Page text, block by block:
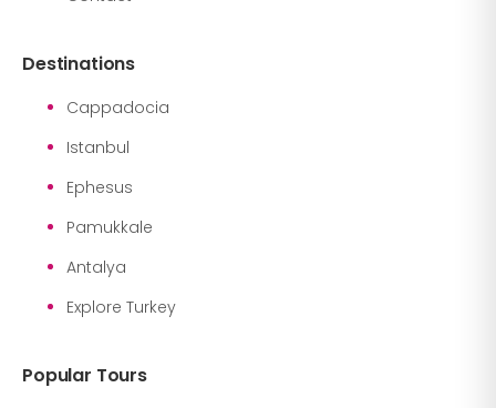
Destinations
Cappadocia
Istanbul
Ephesus
Pamukkale
Antalya
Explore Turkey
Popular Tours